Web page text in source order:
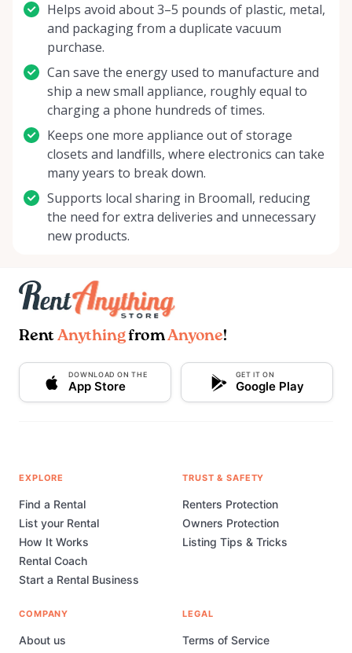
Helps avoid about 3–5 pounds of plastic, metal,
and packaging from a duplicate vacuum
purchase.
Can save the energy used to manufacture and
ship a new small appliance, roughly equal to
charging a phone hundreds of times.
Keeps one more appliance out of storage
closets and landfills, where electronics can take
many years to break down.
Supports local sharing in Broomall, reducing
the need for extra deliveries and unnecessary
new products.
Rent AnythingfromAnyone!
DOWNLOAD ON THE
App Store
GET IT ON
Google Play
EXPLORE
Find a Rental
List your Rental
How It Works
Rental Coach
Start a Rental Business
TRUST & SAFETY
Renters Protection
Owners Protection
Listing Tips & Tricks
COMPANY
About us
LEGAL
Terms of Service